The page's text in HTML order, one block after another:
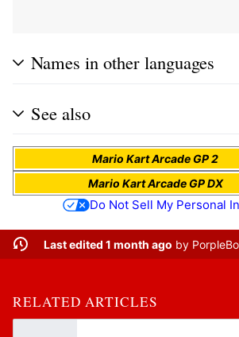
Names in other languages
See also
Mario Kart Arcade GP 2
Mario Kart Arcade GP DX
Do Not Sell My Personal
Last edited 1 month ago by
RELATED ARTICLES